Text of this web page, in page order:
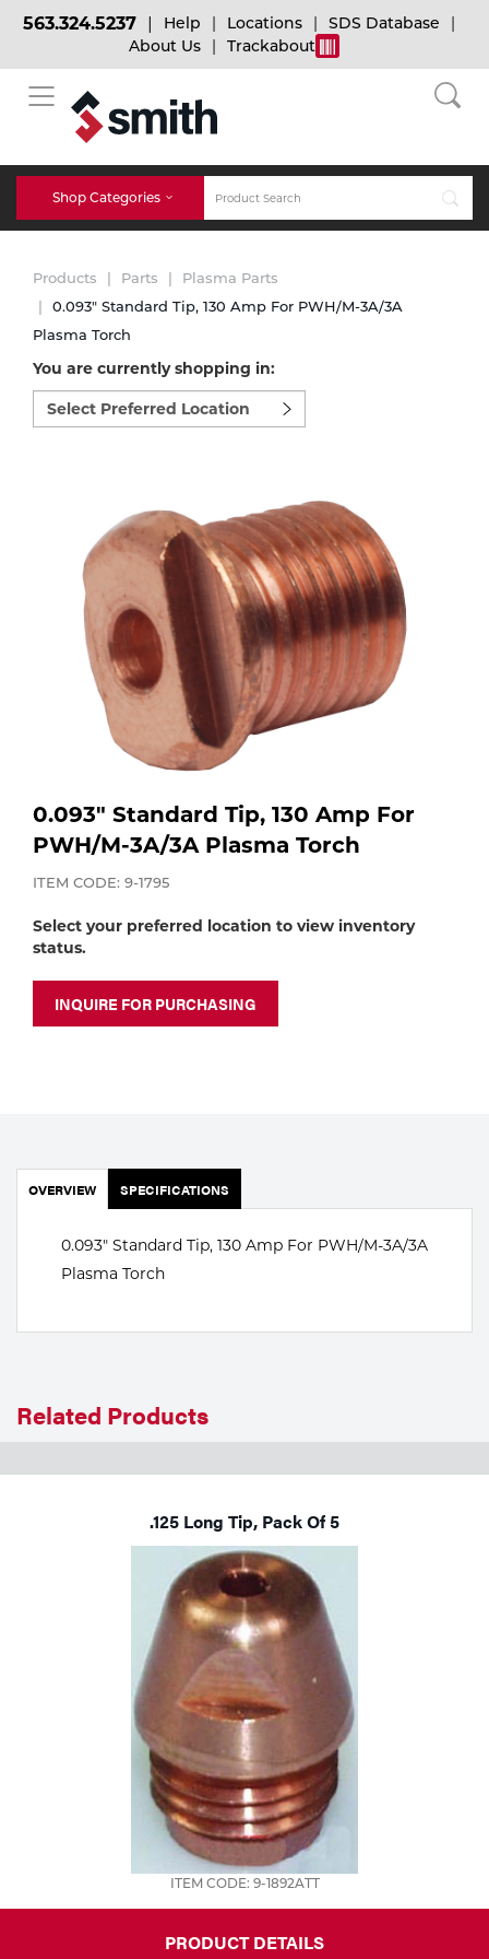
BACK
Bulk Gas
Micro-Bulk Gas
Gas Installations
Expert Consultation
Specialty Gases
Laser Gas
Lab Gases
Pipe Purging
Calibration Gas
Industrial Gases
BACK
Cylinder Tracking
Dry Ice
Dry Ice Blasting Equipment
Rental Services
Vendor Managed Inventory
Flyers
BACK
Welding and Safety Training
MIG Welding
TIG Welding
Stick Welding
Engine-Driven
563.324.5237 Help Locations
SDS Database
About Us
Trackabout
Shop Categories
Accessories
Parts
Equipment
Apparatus
MIG
Welding
Plasma
Equipment
Spotwelding
Tig
Products Parts
Plasma Parts
0.093" Standard Tip, 130 Amp For PWH/M-3A/3A
Plasma Torch
You are currently shopping in:
Select
preferred
location
0.093" Standard Tip, 130 Amp For
PWH/M-3A/3A Plasma Torch
ITEM CODE: 9-1795
Select your preferred location to view inventory
status.
INQUIRE FOR PURCHASING
OVERVIEW SPECIFICATIONS
0.093" Standard Tip, 130 Amp For PWH/M-3A/3A
Plasma Torch
Related Products
.125 Long Tip, Pack Of 5
ITEM CODE: 9-1892ATT
PRODUCT DETAILS